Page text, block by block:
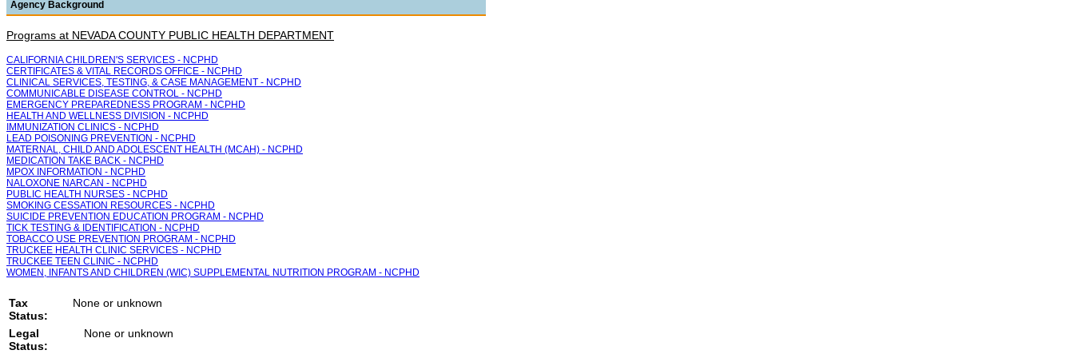
Agency Background
Programs at NEVADA COUNTY PUBLIC HEALTH DEPARTMENT
CALIFORNIA CHILDREN'S SERVICES - NCPHD
CERTIFICATES & VITAL RECORDS OFFICE - NCPHD
CLINICAL SERVICES, TESTING, & CASE MANAGEMENT - NCPHD
COMMUNICABLE DISEASE CONTROL - NCPHD
EMERGENCY PREPAREDNESS PROGRAM - NCPHD
HEALTH AND WELLNESS DIVISION - NCPHD
IMMUNIZATION CLINICS - NCPHD
LEAD POISONING PREVENTION - NCPHD
MATERNAL, CHILD AND ADOLESCENT HEALTH (MCAH) - NCPHD
MEDICATION TAKE BACK - NCPHD
MPOX INFORMATION - NCPHD
NALOXONE NARCAN - NCPHD
PUBLIC HEALTH NURSES - NCPHD
SMOKING CESSATION RESOURCES - NCPHD
SUICIDE PREVENTION EDUCATION PROGRAM - NCPHD
TICK TESTING & IDENTIFICATION - NCPHD
TOBACCO USE PREVENTION PROGRAM - NCPHD
TRUCKEE HEALTH CLINIC SERVICES - NCPHD
TRUCKEE TEEN CLINIC - NCPHD
WOMEN, INFANTS AND CHILDREN (WIC) SUPPLEMENTAL NUTRITION PROGRAM - NCPHD
Tax
Status:
None or unknown
Legal
Status:
None or unknown